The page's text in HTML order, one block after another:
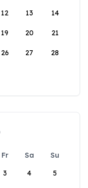
12 13 14
19 20 21
26 27 28
Fr Sa
Su
3 4 5